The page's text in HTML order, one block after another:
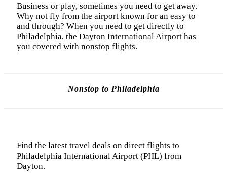
Business or play, sometimes you need to get away.
Why not fly from the airport known for an easy to
and through? When you need to get directly to
Philadelphia, the Dayton International Airport has
you covered with nonstop flights.
Nonstop to Philadelphia
Find the latest travel deals on direct flights to
Philadelphia International Airport (PHL) from
Dayton.